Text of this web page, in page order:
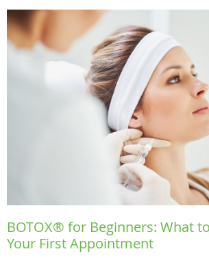
BOTOX® for Beginners: What
Your First Appointment